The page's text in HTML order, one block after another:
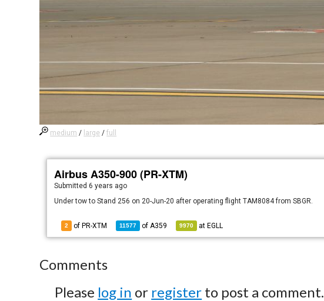
medium / large /full
Airbus A350-900 (PR-XTM)
Submitted6 years ago
Under tow to Stand 256 on 20-Jun-20 after operating flight TAM8084 from SBGR.
2 of PR-XTM 11577 ofA359 9970 at EGLL
Comments
Please log in or register to post a comment.